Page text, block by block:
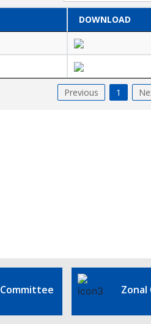
DOWNLOAD
Previous 1
Zonal